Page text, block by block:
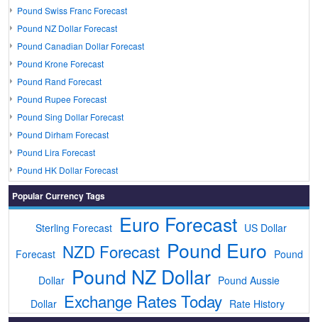
Pound Swiss Franc Forecast
Pound NZ Dollar Forecast
Pound Canadian Dollar Forecast
Pound Krone Forecast
Pound Rand Forecast
Pound Rupee Forecast
Pound Sing Dollar Forecast
Pound Dirham Forecast
Pound Lira Forecast
Pound HK Dollar Forecast
Popular Currency Tags
Sterling Forecast Euro Forecast US Dollar
Forecast NZD Forecast Pound Euro Pound
Dollar Pound NZ Dollar Pound Aussie
Dollar
Exchange Rates Today Rate History